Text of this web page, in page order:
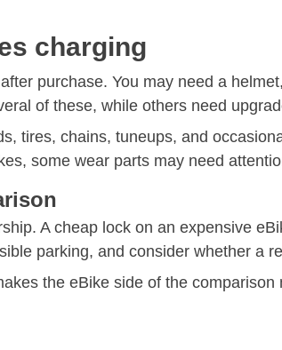
charging
purchase. You may need a
of these, while others need
tires, chains, tuneups, and
some wear parts may need
A cheap lock on an expensive
parking, and consider whether a
the eBike side of the